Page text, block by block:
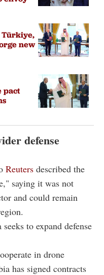
Türkiye,
new
pact
defense
Reuters described the
saying it was not
and could remain
to expand defense
in drone
has signed contracts